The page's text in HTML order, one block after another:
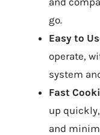
go.
Easy to
operate,
system
Fast
up
and